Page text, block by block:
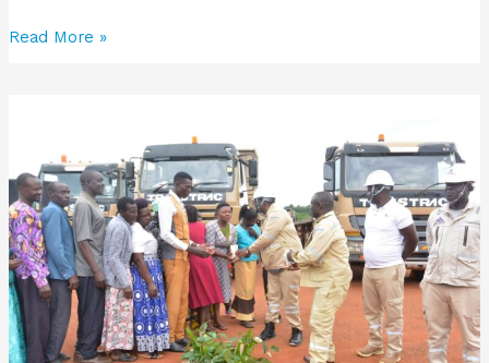
Read More »
Roofings
Uganda
Nurture
Green
Hope
in
Hoima